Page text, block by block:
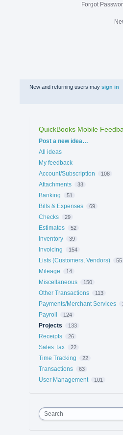
Forgot
New and returning users may sign in
QuickBooks Mobile
Categories
Post a new idea…
All ideas
My feedback
Account/Subscription
108
Attachments 33
Banking 51
Bills & Expenses 69
Checks 29
Estimates 52
Inventory 39
Invoicing 154
Lists (Customers, Vendors) 55
Mileage 14
Miscellaneous 150
Other Transactions 113
Payments/Merchant Services
Payroll 124
Projects 133
Receipts 26
Sales Tax 22
Time Tracking 22
Transactions 63
User Management 101
Search